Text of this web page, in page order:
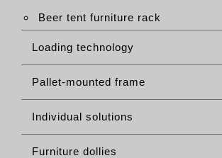
Beer tent furniture rack
Loading technology
Pallet-mounted frame
Individual solutions
Furniture dollies